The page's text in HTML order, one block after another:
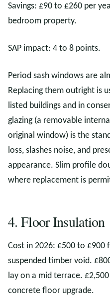
Savings: £90 to £260 per
bedroom property.
SAP impact: 4 to 8 points.
Period sash windows are
Replacing them outright is
listed buildings and in
glazing (a removable
original window) is the
loss, slashes noise, and
appearance. Slim profile
where replacement is
4. Floor Insulation
Cost in 2026: £500 to £900
suspended timber void.
lay on a mid terrace.
concrete floor upgrade.